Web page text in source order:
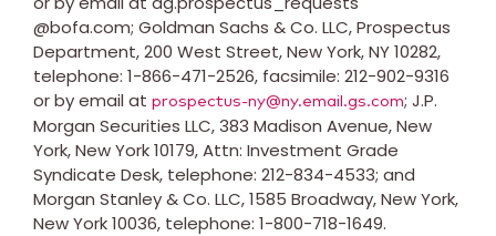
@bofa.com; Goldman Sachs & Co. LLC, Prospectus
Department, 200 West Street,New York, NY10282,
telephone: 1-866-471-2526, facsimile: 212-902-9316
or by email at prospectus-ny@ny.email.gs.com; J.P.
Morgan Securities LLC, 383 Madison Avenue,New
York, New York10179, Attn: Investment Grade
Syndicate Desk, telephone: 212-834-4533; and
Morgan Stanley & Co. LLC, 1585 Broadway,New York,
New York10036, telephone: 1-800-718-1649.